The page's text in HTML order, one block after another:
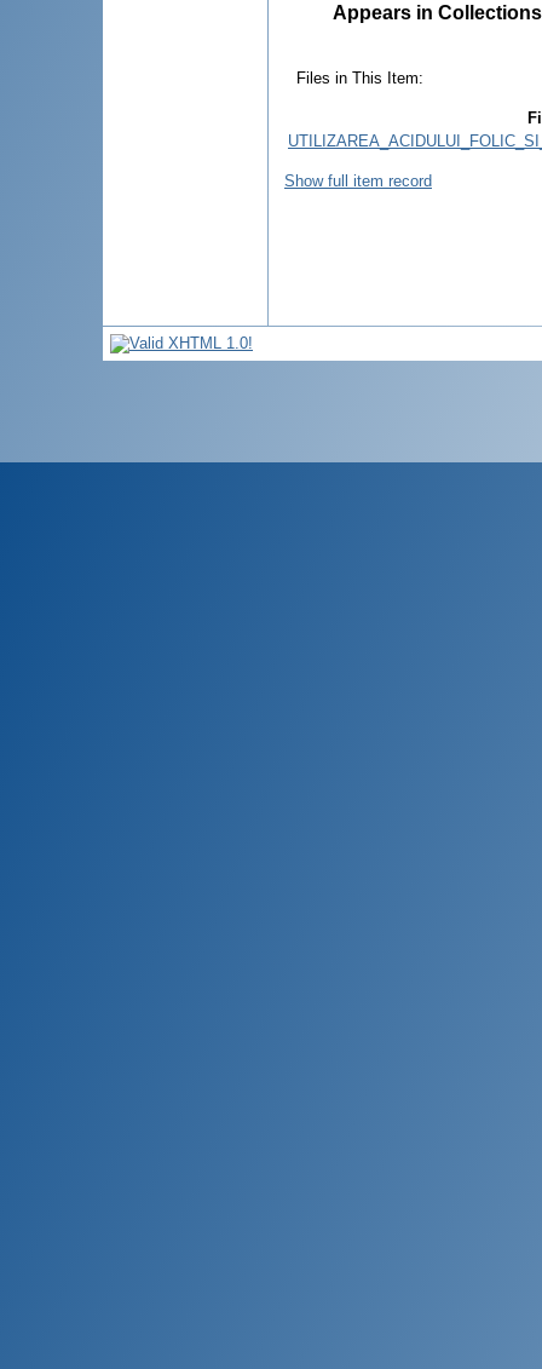
Appears in
Files in This Item:
Show full item record